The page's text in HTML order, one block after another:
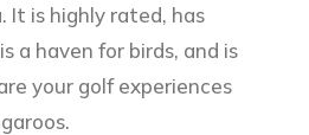
It is highly rated, has
a haven for birds, and is
your golf experiences